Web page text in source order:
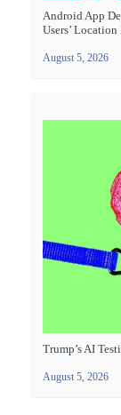
Android App
Users’
August 5, 2026
Trump’s AI
August 5, 2026